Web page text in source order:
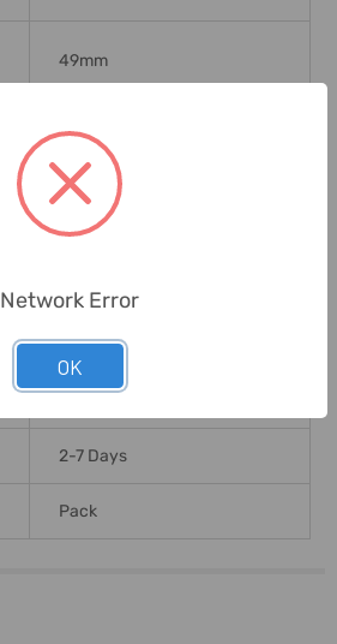
49mm
Split Point
135 Degree
Wood, Plastic, Copper, Nickel,
2-7 Days
Pack
Network Error
OK